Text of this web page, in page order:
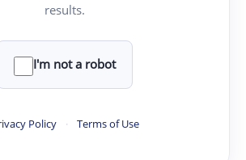
results.
I'm not a robot
Policy · Terms of Use